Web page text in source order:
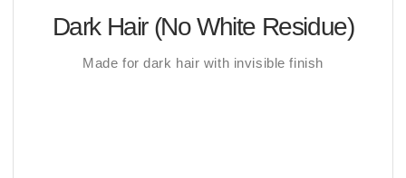
Dark Hair (No White Residue)
Made for dark hair with invisible finish